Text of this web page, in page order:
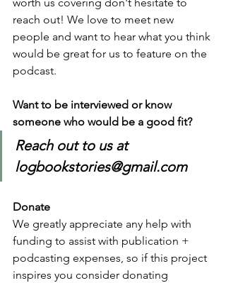
worth us covering don't hesitate to
reach out! We love to meet new
people and want to hear what you think
would be great for us to feature on the
podcast.
Want to be interviewed or know
someone who would be a good fit?
Reach out to us at
logbookstories@gmail.com
Donate
We greatly appreciate any help with
funding to assist with publication +
podcasting expenses, so if this project
inspires you consider donating